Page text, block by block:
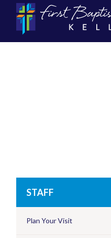
STAFF
Plan Your Visit